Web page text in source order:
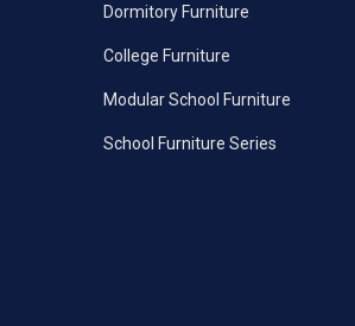
Dormitory Furniture
College Furniture
Modular School Furniture
School Furniture Series